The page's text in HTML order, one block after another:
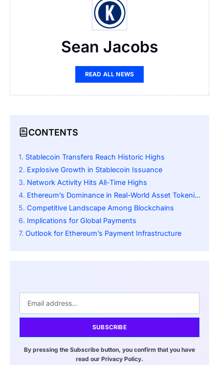
Sean Jacobs
READ ALL NEWS
CONTENTS
Stablecoin Transfers Reach Historic Highs
Explosive Growth in Stablecoin Issuance
Network Activity Hits All-Time Highs
Ethereum’s Dominance in Real-World Asset Tokenization
Competitive Landscape Among Blockchains
Implications for Global Payments
Outlook for Ethereum’s Payment Infrastructure
SUBSCRIBE
By pressing the Subscribe button, you confirm that you have
read our Privacy Policy.